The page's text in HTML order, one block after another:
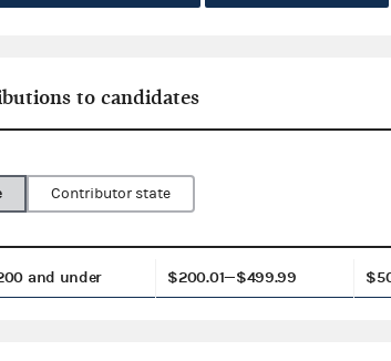
to candidates
Contributor state
and under $200.01—$499.99